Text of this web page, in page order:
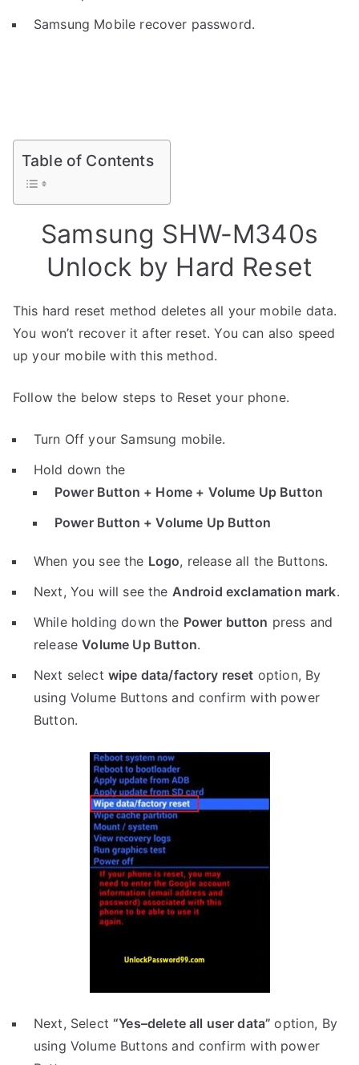
Samsung Mobile recover password.
Table of Contents
Samsung SHW-M340s
Unlock by Hard Reset
This hard reset method deletes all your mobile data.
You won’t recover it after reset. You can also speed
up your mobile with this method.
Follow the below steps to Reset your phone.
Turn Off your Samsung mobile.
Hold down the
Power Button + Home + Volume Up Button
Power Button + Volume Up Button
When you see the Logo, release all the Buttons.
Next, You will see the Android exclamation mark.
While holding down the Power button press and
releaseVolume Up Button.
Next select wipe data/factory reset option, By
using Volume Buttons and confirm with power
Button.
Next, Select“Yes–delete all user data”option, By
using Volume Buttons and confirm with power